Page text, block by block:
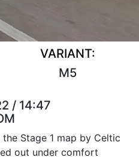
VARIANT:
M5
/ 14:47
Stage 1 map by Celtic
out under comfort